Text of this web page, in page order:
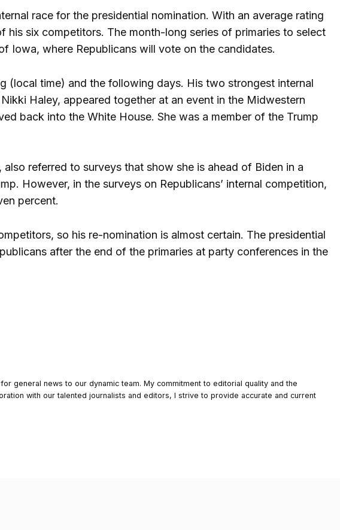
race for the presidential nomination. With an average rating
his six competitors. The month-long series of primaries to select
Iowa, where Republicans will vote on the candidates.
(local time) and the following days. His two strongest internal
Haley, appeared together at an event in the Midwestern
back into the White House. She was a member of the Trump
referred to surveys that show she is ahead of Biden in a
However, in the surveys on Republicans’ internal competition,
percent.
so his re-nomination is almost certain. The presidential
after the end of the primaries at party conferences in the
general news to our dynamic team. My commitment to editorial quality and the
with our talented journalists and editors, I strive to provide accurate and current